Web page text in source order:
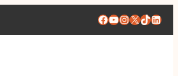
Facebook
YouTube
Instagram
X TikTok